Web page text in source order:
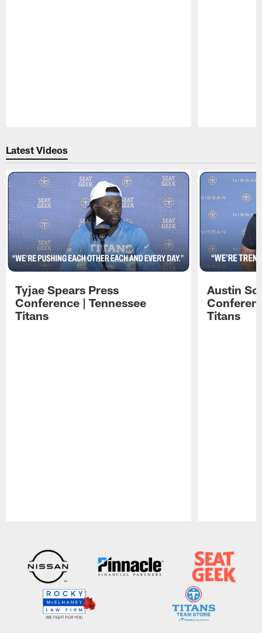
Latest Videos
Tyjae Spears Press
Conference | Tennessee
Titans
Austin
Titans